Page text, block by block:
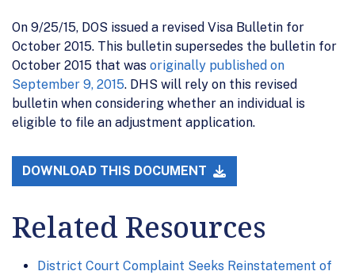
On 9/25/15, DOS issued a revised Visa Bulletin for
October 2015. This bulletin supersedes the bulletin for
October 2015 that was originally published on
September 9, 2015. DHS will rely on this revised
bulletin when considering whether an individual is
eligible to file an adjustment application.
DOWNLOAD THIS DOCUMENT
Related Resources
District Court Complaint Seeks Reinstatement of